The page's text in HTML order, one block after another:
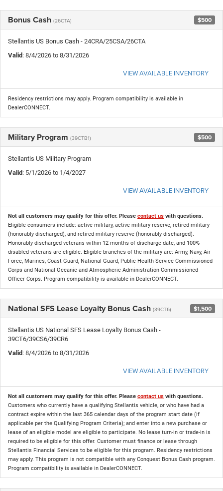
Bonus Cash (26CTA) $500
Stellantis US Bonus Cash - 24CRA/25CSA/26CTA
Valid : 8/4/2026 to 8/31/2026
VIEW AVAILABLE INVENTORY
Residency restrictions may apply. Program compatibility is available in
DealerCONNECT.
Military Program (39CTB1) $500
Stellantis US Military Program
Valid : 5/1/2026 to 1/4/2027
VIEW AVAILABLE INVENTORY
Not all customers may qualify for this offer. Please contact us with questions.
Eligible consumers include: active military, active military reserve, retired military
(honorably discharged), and retired military reserve (honorably discharged).
Honorably discharged veterans within 12 months of discharge date, and 100%
disabled veterans are eligible. Eligible branches of the military are: Army, Navy, Air
Force, Marines, Coast Guard, National Guard, Public Health Service Commissioned
Corps and National Oceanic and Atmospheric Administration Commissioned
Officer Corps. Program compatibility is available in DealerCONNECT.
National SFS Lease Loyalty Bonus Cash (39CT6) $1,500
Stellantis US National SFS Lease Loyalty Bonus Cash -
39CT6/39CS6/39CR6
Valid : 8/4/2026 to 8/31/2026
VIEW AVAILABLE INVENTORY
Not all customers may qualify for this offer. Please contact us with questions.
Customers who currently have a qualifying Stellantis vehicle, or who have had a
contract expire within the last 365 calendar days of the program start date (if
applicable per the Qualifying Program Criteria); and enter into a new purchase or
lease of an eligible model are eligible to participate. No lease turn-in or trade-in is
required to be eligible for this offer. Customer must finance or lease through
Stellantis Financial Services to be eligible for this program. Residency restrictions
may apply. This program is not compatible with any Conquest Bonus Cash program.
Program compatibility is available in DealerCONNECT.